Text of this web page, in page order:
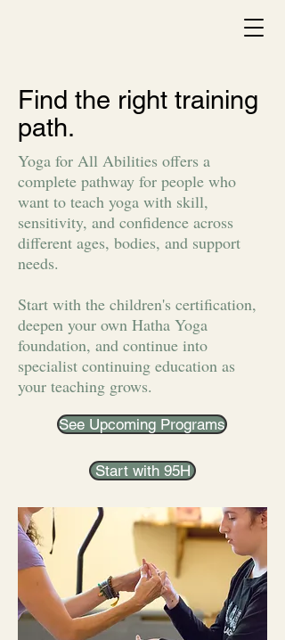
Find the right training
path.
Yoga for All Abilities offers a
complete pathway for people who
want to teach yoga with skill,
sensitivity, and confidence across
different ages, bodies, and support
needs.
Start with the children's certification,
deepen your own Hatha Yoga
foundation, and continue into
specialist continuing education as
your teaching grows.
See Upcoming Programs
Start with 95H